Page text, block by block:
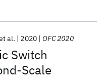
Switch
Scale
al. 2020 OFC 2020